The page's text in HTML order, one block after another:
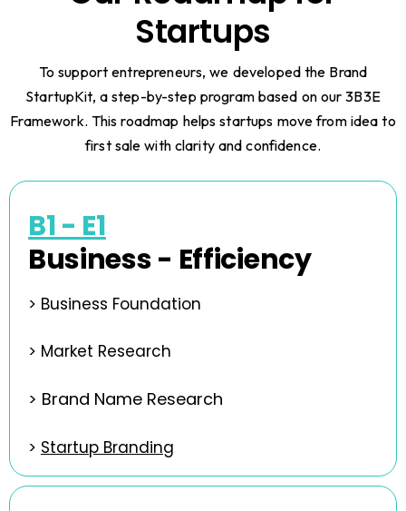
Startups
To support entrepreneurs, we developed the Brand
StartupKit, a step-by-step program based on our 3B3E
Framework. This roadmap helps startups move from idea to
first sale with clarity and confidence.
B1 - E1
Business - Efficiency
> Business Foundation
> Market Research
> Brand Name Research
> Startup Branding